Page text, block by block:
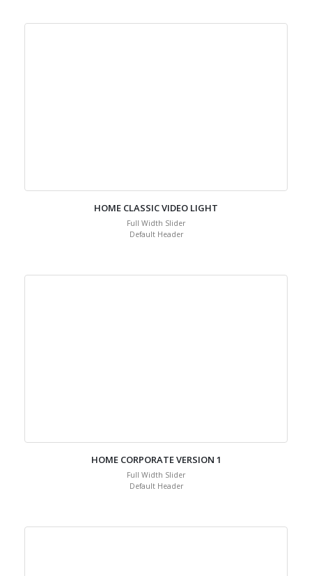
HOME CLASSIC VIDEO LIGHT
Full Width Slider
Default Header
HOME CORPORATE VERSION 1
Full Width Slider
Default Header